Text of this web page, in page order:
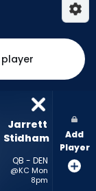
Jarrett
Stidham
QB - DEN
@KC Mon
8pm
Add
Player